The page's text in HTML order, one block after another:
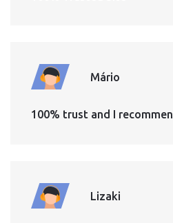
Mário
100% trust and I
Lizaki